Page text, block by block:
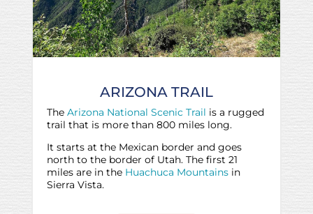
ARIZONA TRAIL
The Arizona National Scenic Trail is a rugged
trail that is more than 800 miles long.
It starts at the Mexican border and goes
north to the border of Utah. The first 21
miles are in the Huachuca Mountainsin
Sierra Vista.